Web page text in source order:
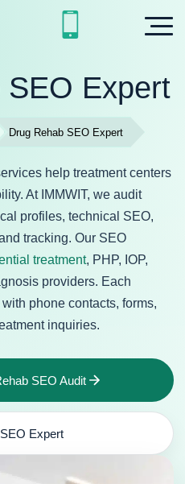
SEO Expert
Drug Rehab SEO Expert
help treatment centers
At IMMWIT, we audit
profiles, technical SEO,
tracking. Our SEO
treatment, PHP, IOP,
providers. Each
phone contacts, forms,
inquiries.
SEO Audit
Expert